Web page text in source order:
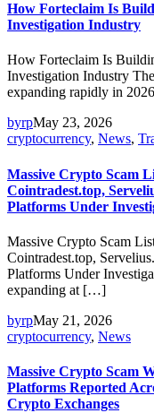
How Forteclaim Is
Investigation Industry
How Forteclaim Is
Investigation Industry
expanding rapidly in
byrpMay 23, 2026
cryptocurrency, News,
Massive Crypto Scam
Cointradest.top,
Platforms Under
Massive Crypto Scam
Cointradest.top,
Platforms Under
expanding at […]
byrpMay 21, 2026
cryptocurrency, News
Massive Crypto Scam
Platforms Reported
Crypto Exchanges